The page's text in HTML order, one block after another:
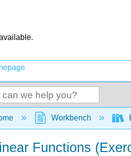
collapse global
Workbench
Functions